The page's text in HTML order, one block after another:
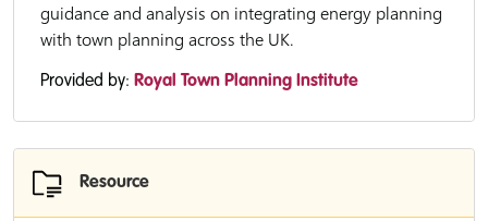
guidance and analysis on integrating energy planning
with town planning across the UK.
Provided by: Royal Town Planning Institute
Resource